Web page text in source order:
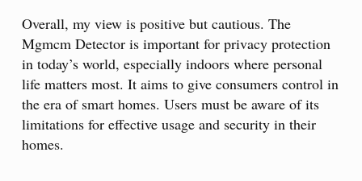
Overall, my view is positive but cautious. The
Mgmcm Detector is important for privacy protection
in today’s world, especially indoors where personal
life matters most. It aims to give consumers control in
the era of smart homes. Users must be aware of its
limitations for effective usage and security in their
homes.